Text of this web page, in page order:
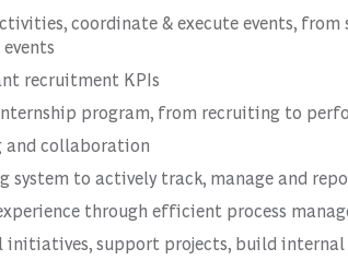
coordinate & execute events,
recruitment KPIs
program, from recruiting to
and collaboration
to actively track, manage and
through efficient process
initiatives, support projects, build internal